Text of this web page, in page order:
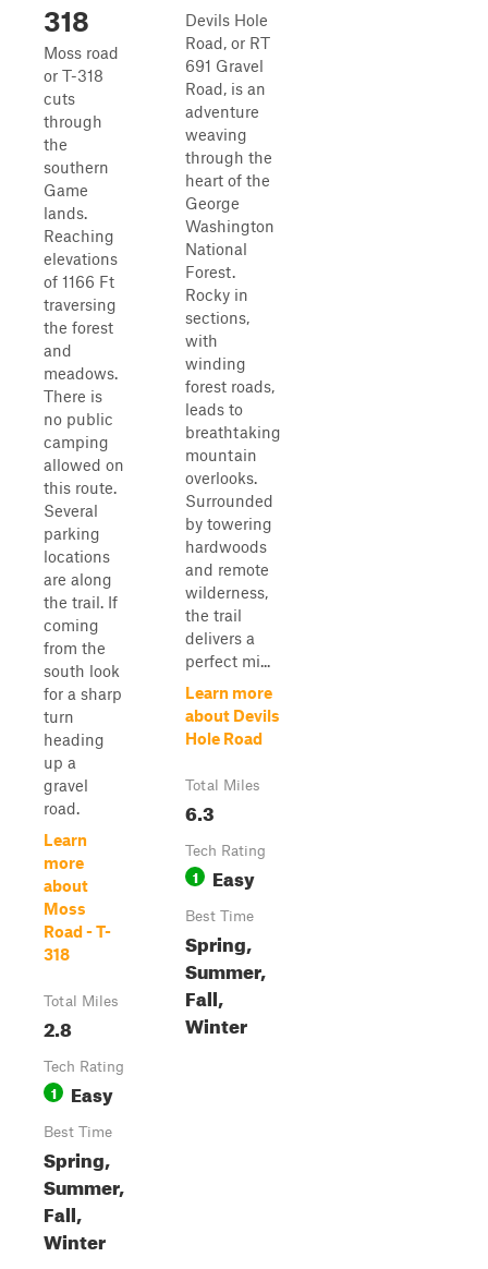
318
Moss road
or T-318
cuts
through
the
southern
Game
lands.
Reaching
elevations
of 1166 Ft
traversing
the forest
and
meadows.
There is
no public
camping
allowed on
this route.
Several
parking
locations
are along
the trail. If
coming
from the
south look
for a sharp
turn
heading
up a
gravel
road.
Learn
more
about
Moss
Road - T-
318
Total Miles
2.8
Tech Rating
1 Easy
Best Time
Spring,
Summer,
Fall,
Winter
Devils Hole
Road, or RT
691 Gravel
Road, is an
adventure
weaving
through the
heart of the
George
Washington
National
Forest.
Rocky in
sections,
with
winding
forest roads,
leads to
breathtaking
mountain
overlooks.
Surrounded
by towering
hardwoods
and remote
wilderness,
the trail
delivers a
perfect mi...
Learn more
about Devils
Hole Road
Total Miles
6.3
Tech Rating
1 Easy
Best Time
Spring,
Summer,
Fall,
Winter